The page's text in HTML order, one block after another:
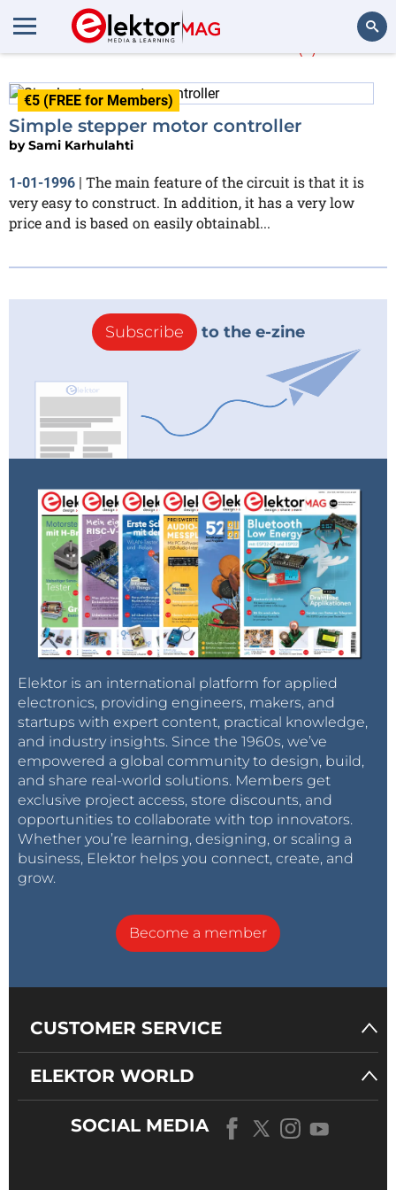
Sami Karhulahti
€5 (FREE for Members)
Simple stepper motor controller
bySami Karhulahti
1-01-1996 | The main feature of the circuit is that it is
very easy to construct. In addition, it has a very low
price and is based on easily obtainabl...
Subscribe to the e-zine
Elektor is an international platform for applied
electronics, providing engineers, makers, and
startups with expert content, practical knowledge,
and industry insights. Since the 1960s, we’ve
empowered a global community to design, build,
and share real-world solutions. Members get
exclusive project access, store discounts, and
opportunities to collaborate with top innovators.
Whether you’re learning, designing, or scaling a
business, Elektor helps you connect, create, and
grow.
Become a member
CUSTOMER SERVICE
ELEKTOR WORLD
SOCIAL MEDIA